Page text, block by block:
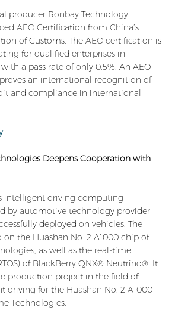
producer Ronbay Technology
AEO Certification from China’s
of Customs. The AEO certification is
for qualified enterprises in
a pass rate of only 0.5%. An AEO-
an international recognition of
and compliance in international
Deepens Cooperation with
intelligent driving computing
by automotive technology provider
deployed on vehicles. The
on the Huashan No. 2 A1000 chip of
as well as the real-time
of BlackBerry QNX® Neutrino®. It
production project in the field of
driving for the Huashan No. 2 A1000
Technologies.